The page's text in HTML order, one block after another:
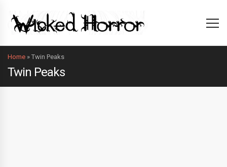
Home » Twin Peaks
Twin Peaks